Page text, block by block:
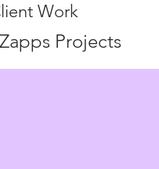
Projects
Work